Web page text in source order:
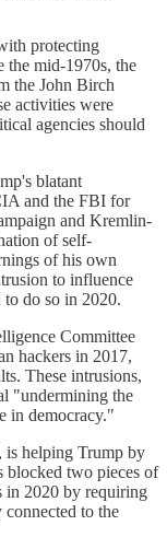
protecting
the mid-1970s, the
the John Birch
activities were
agencies should
blatant
and the FBI for
and Kremlin-
of self-
of his own
to influence
do so in 2020.
Committee
hackers in 2017,
These intrusions,
"undermining the
in democracy."
is helping Trump by
blocked two pieces of
in 2020 by requiring
to the